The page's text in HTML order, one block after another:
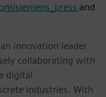
siemens_press and
innovation leader
collaborating with
digital
industries. With